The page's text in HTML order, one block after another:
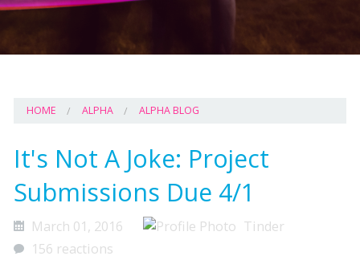
HOME ALPHA ALPHA BLOG
It's Not A Joke: Project
Submissions Due 4/1
March 01, 2016
Tinder
156 reactions